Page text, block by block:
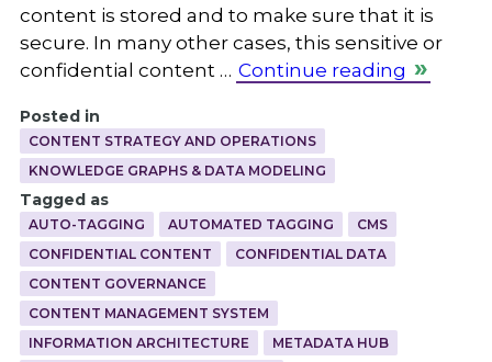
content is stored and to make sure that it is
secure. In many other cases, this sensitive or
confidential content … Continue reading
Posted in
CONTENT STRATEGY AND OPERATIONS
KNOWLEDGE GRAPHS & DATA MODELING
Tagged as
AUTO-TAGGING AUTOMATED TAGGING
CMS
CONFIDENTIAL CONTENT
CONFIDENTIAL DATA
CONTENT GOVERNANCE
CONTENT MANAGEMENT SYSTEM
INFORMATION ARCHITECTURE
METADATA HUB